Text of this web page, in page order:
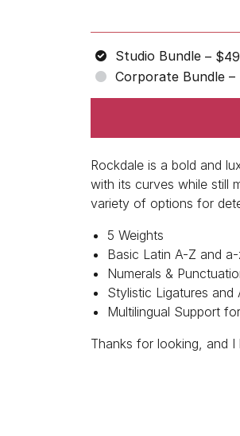
Studio Bundle –
Corporate Bundle –
Rockdale is a bold and
with its curves while still
variety of options for
5 Weights
Basic Latin A-Z and a-
Numerals &
Stylistic Ligatures and
Multilingual Support
Thanks for looking, and